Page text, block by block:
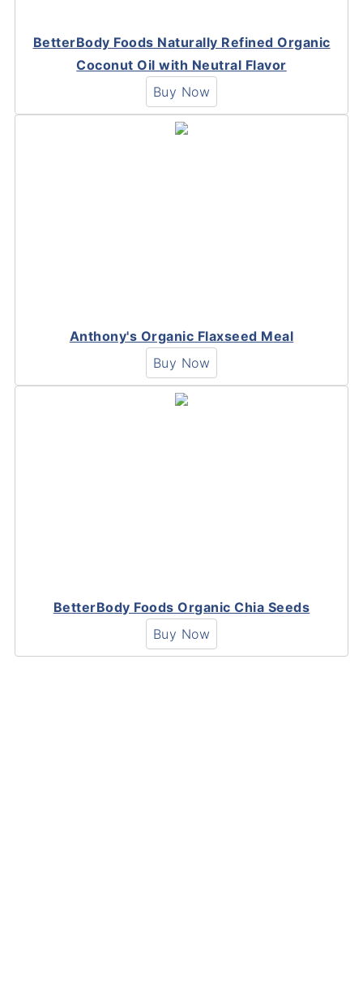
BetterBody Foods Naturally Refined Organic
Coconut Oil with Neutral Flavor
Buy Now
Anthony's Organic Flaxseed Meal
Buy Now
BetterBody Foods Organic Chia Seeds
Buy Now